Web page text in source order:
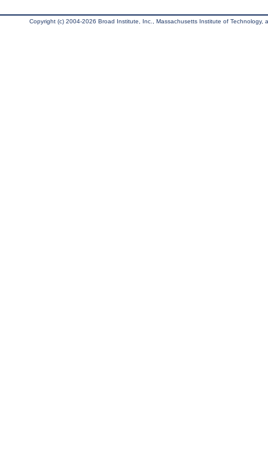
Copyright (c) 2004-2026 Broad Institute, Inc., Massachusetts Institute of Technology,